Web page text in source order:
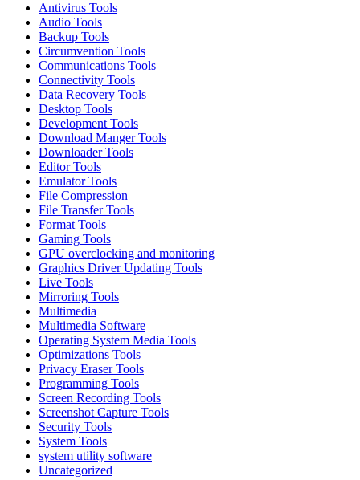
Antivirus Tools
Audio Tools
Backup Tools
Circumvention Tools
Communications Tools
Connectivity Tools
Data Recovery Tools
Desktop Tools
Development Tools
Download Manger Tools
Downloader Tools
Editor Tools
Emulator Tools
File Compression
File Transfer Tools
Format Tools
Gaming Tools
GPU overclocking and monitoring
Graphics Driver Updating Tools
Live Tools
Mirroring Tools
Multimedia
Multimedia Software
Operating System Media Tools
Optimizations Tools
Privacy Eraser Tools
Programming Tools
Screen Recording Tools
Screenshot Capture Tools
Security Tools
System Tools
system utility software
Uncategorized